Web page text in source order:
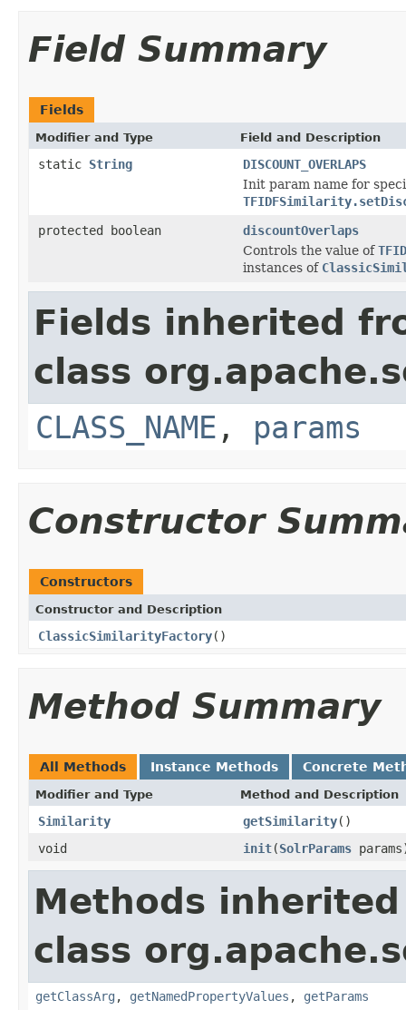
Field Summary
Fields
Modifier and Type Field and Description
static String
DISCOUNT_OVERLAPS
Init param name for
protected boolean
discountOverlaps
Controls the value of
instances of
Fields inherited
class
CLASS_NAME , params
Constructor
Constructors
Constructor and Description
ClassicSimilarityFactory()
Method Summary
All Methods Instance Methods Concrete
Modifier and Type Method and Description
Similarity getSimilarity()
void
init(SolrParams
Methods
class
getClassArg , getNamedPropertyValues , getParams